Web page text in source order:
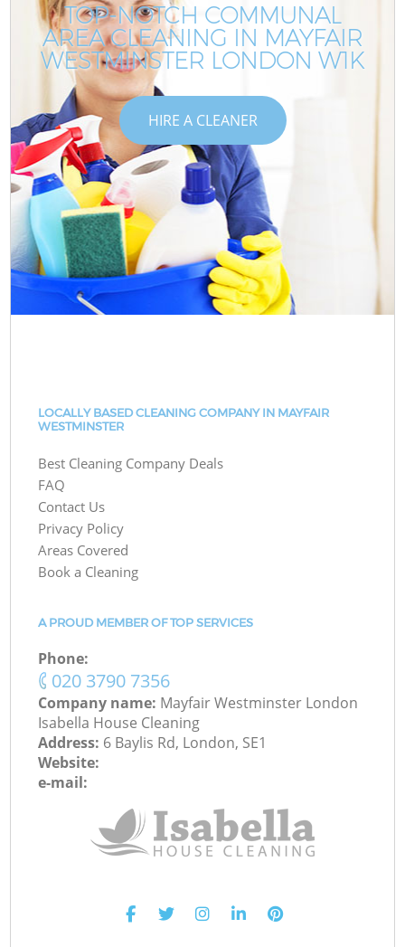
TOP-NOTCH COMMUNAL
AREA CLEANING IN MAYFAIR
WESTMINSTER LONDON W1K
HIRE A CLEANER
LOCALLY BASED CLEANING COMPANY IN MAYFAIR
WESTMINSTER
Best Cleaning Company Deals
FAQ
Contact Us
Privacy Policy
Areas Covered
Book a Cleaning
A PROUD MEMBER OF TOP SERVICES
Phone:
‎020 3790 7356
Company name: Mayfair Westminster London
Isabella House Cleaning
Address: 6 Baylis Rd, London, SE1
Website:
e-mail: